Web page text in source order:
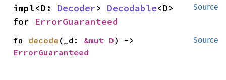
Source
impl<D: Decoder> Decodable<D>
for ErrorGuaranteed
Source
fn decode (_d: &mut D
ErrorGuaranteed